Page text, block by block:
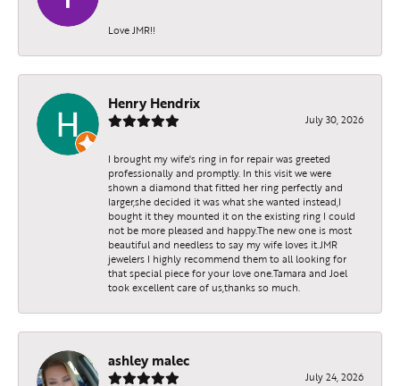
Love JMR!!
Henry Hendrix
July 30, 2026
I brought my wife's ring in for repair was greeted
professionally and promptly. In this visit we were
shown a diamond that fitted her ring perfectly and
larger,she decided it was what she wanted instead,I
bought it they mounted it on the existing ring I could
not be more pleased and happy.The new one is most
beautiful and needless to say my wife loves it.JMR
jewelers I highly recommend them to all looking for
that special piece for your love one.Tamara and Joel
took excellent care of us,thanks so much.
ashley malec
July 24, 2026